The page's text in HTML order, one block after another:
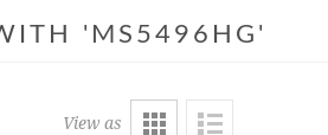
'MS5496HG'
View as